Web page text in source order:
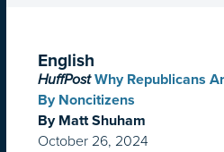
English
HuffPost Why Republicans
By Noncitizens
By Matt Shuham
October 26, 2024